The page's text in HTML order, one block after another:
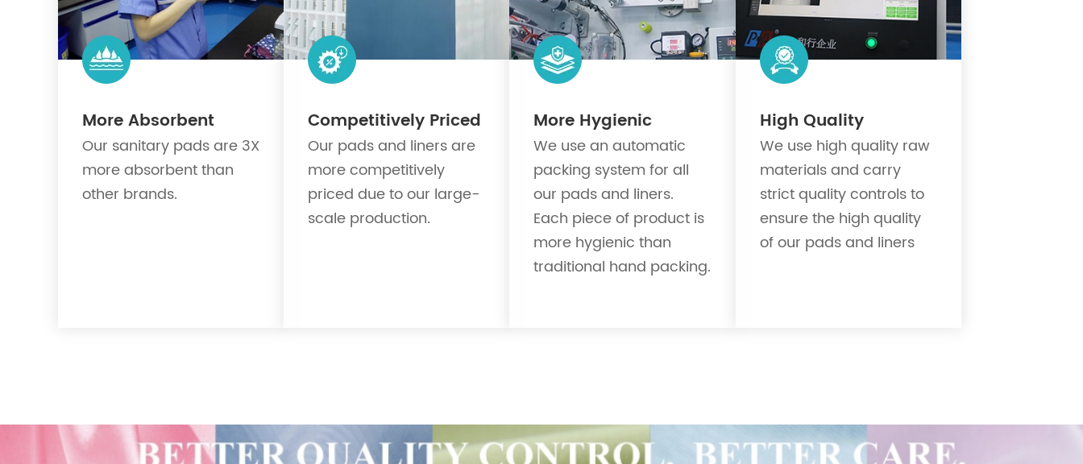
More Absorbent
Our sanitary pads are 3X
more absorbent than
other brands.
Competitively Priced
Our pads and liners are
more competitively
priced due to our large-
scale production.
More Hygienic
We use an automatic
packing system for all
our pads and liners.
Each piece of product is
more hygienic than
traditional hand packing.
High Quality
We use high quality raw
materials and carry
strict quality controls to
ensure the high quality
of our pads and liners